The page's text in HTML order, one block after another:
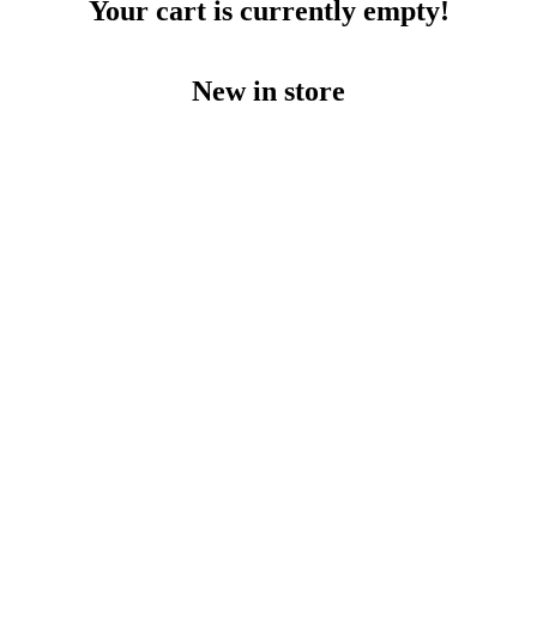
Your cart is currently empty!
New in store